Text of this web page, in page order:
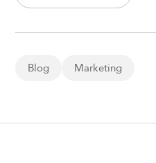
Blog Marketing